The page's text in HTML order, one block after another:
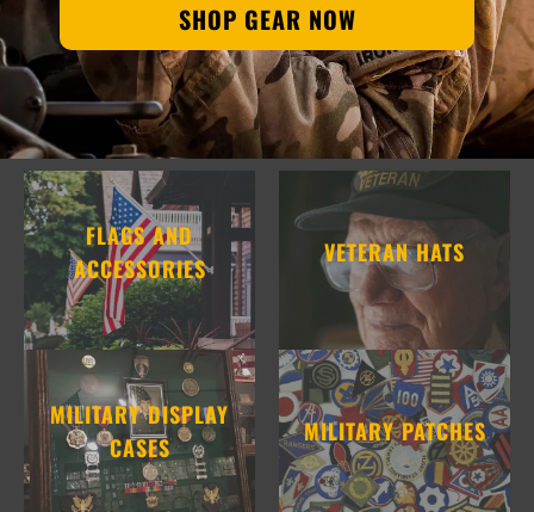
SHOP GEAR NOW
FLAGS AND
ACCESSORIES
VETERAN HATS
MILITARY DISPLAY
CASES
MILITARY PATCHES